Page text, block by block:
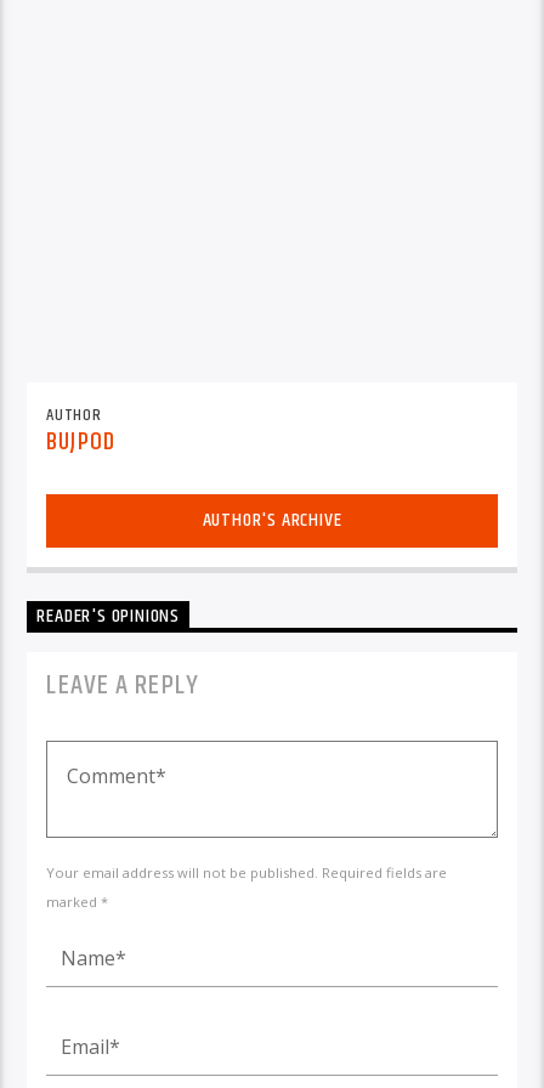
AUTHOR
BUJPOD
AUTHOR'S ARCHIVE
READER'S OPINIONS
LEAVE A REPLY
Your email address will not be published. Required fields are
marked *